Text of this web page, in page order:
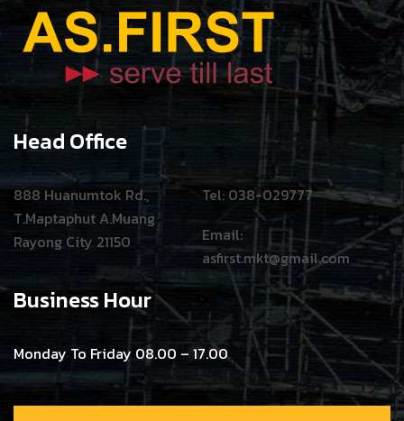
Head Office
888 Huanumtok Rd.,
T.Maptaphut A.Muang
Rayong City 21150
Tel: 038-029777
Email:
asfirst.mkt@gmail.com
Business Hour
Monday To Friday 08.00 – 17.00